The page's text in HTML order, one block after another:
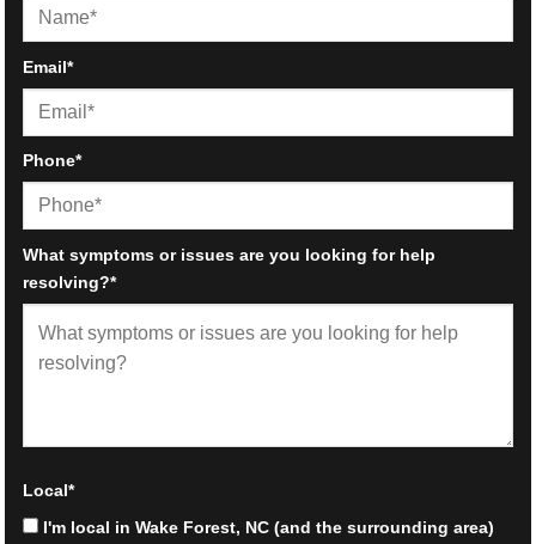
Email*
Phone*
What symptoms or issues are you looking for help
resolving?*
Local*
I'm local in Wake Forest, NC (and the surrounding area)